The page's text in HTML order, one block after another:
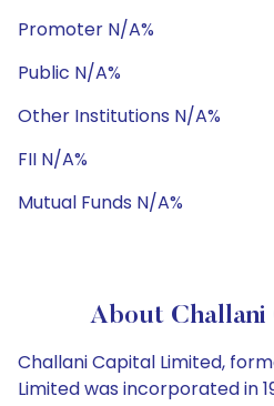
Promoter N/A%
Public N/A%
Other Institutions N/A%
FII N/A%
Mutual Funds N/A%
About
Challani Capital Limited,
Limited was incorporated in